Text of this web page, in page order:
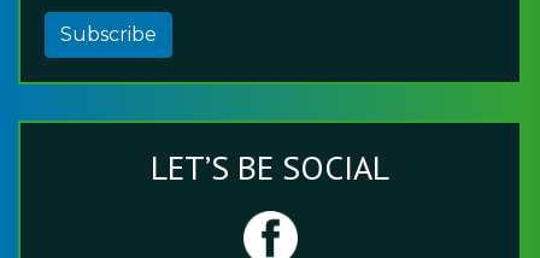
Subscribe
LET’S BE SOCIAL